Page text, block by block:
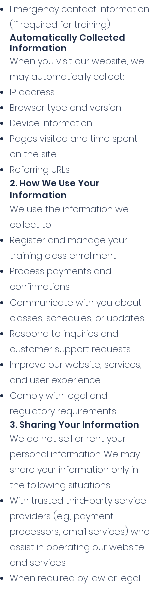
Emergency contact information
(if required for training)
Automatically Collected
Information
When you visit our website, we
may automatically collect:
IP address
Browser type and version
Device information
Pages visited and time spent
on the site
Referring URLs
2. How We Use Your
Information
We use the information we
collect to:
Register and manage your
training class enrollment
Process payments and
confirmations
Communicate with you about
classes, schedules, or updates
Respond to inquiries and
customer support requests
Improve our website, services,
and user experience
Comply with legal and
regulatory requirements
3. Sharing Your Information
We do not sell or rent your
personal information. We may
share your information only in
the following situations:
With trusted third-party service
providers (e.g., payment
processors, email services) who
assist in operating our website
and services
When required by law or legal